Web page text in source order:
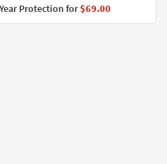
Protection for$69.00